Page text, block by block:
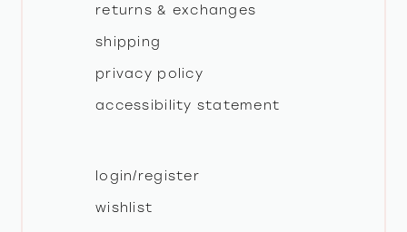
returns & exchanges
shipping
privacy policy
accessibility statement
login/register
wishlist